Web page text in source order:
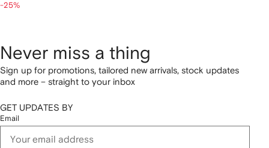
-25%
Never miss a thing
Sign up for promotions, tailored new arrivals, stock updates
and more – straight to your inbox
GET UPDATES BY
Email